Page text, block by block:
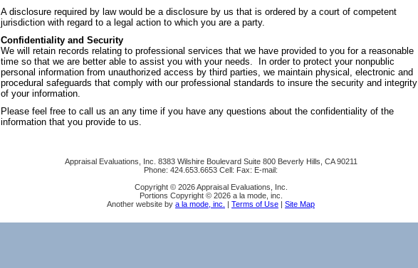
A disclosure required by law would be a disclosure by us that is ordered by a court of competent
jurisdiction with regard to a legal action to which you are a party.
Confidentiality and Security
We will retain records relating to professional services that we have provided to you for a reasonable
time so that we are better able to assist you with your needs. In order to protect your nonpublic
personal information from unauthorized access by third parties, we maintain physical, electronic and
procedural safeguards that comply with our professional standards to insure the security and integrity
of your information.
Please feel free to call us an any time if you have any questions about the confidentiality of the
information that you provide to us.
Appraisal Evaluations, Inc. 8383 Wilshire Boulevard Suite 800 Beverly Hills, CA 90211
Phone: 424.653.6653 Cell: Fax: E-mail:
Copyright © 2026 Appraisal Evaluations, Inc.
Portions Copyright © 2026 a la mode, inc.
Another website by a la mode, inc. | Terms of Use | Site Map